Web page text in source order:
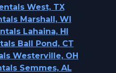
West, TX
Marshall, WI
Lahaina, HI
Ball Pond, CT
Westerville, OH
Semmes, AL